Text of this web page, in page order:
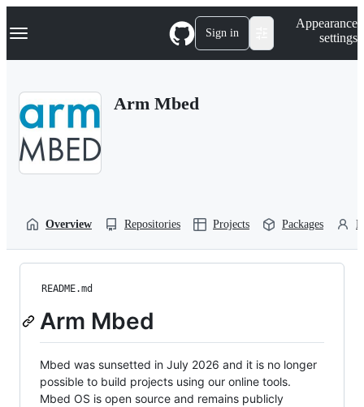
k
p
Navigation Menu Sign in
Appearance
settings
Arm Mbed
Overview Repositories Projects Packages
README.md
Arm Mbed
Mbed was sunsetted in July 2026 and it is no longer
possible to build projects using our online tools.
Mbed OS is open source and remains publicly